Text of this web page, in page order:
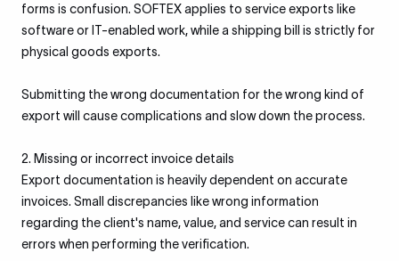
forms is confusion. SOFTEX applies to service exports like
software or IT-enabled work, while a shipping bill is strictly for
physical goods exports.
Submitting the wrong documentation for the wrong kind of
export will cause complications and slow down the process.
2. Missing or incorrect invoice details
Export documentation is heavily dependent on accurate
invoices. Small discrepancies like wrong information
regarding the client's name, value, and service can result in
errors when performing the verification.